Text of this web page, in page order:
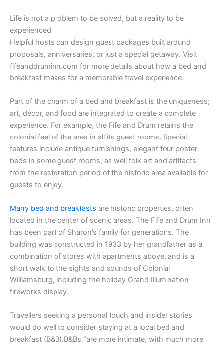
Life is not a problem to be solved, but a reality to be
experienced
Helpful hosts can design guest packages built around
proposals, anniversaries, or just a special getaway. Visit
fifeanddruminn.com for more details about how a bed and
breakfast makes for a memorable travel experience.
Part of the charm of a bed and breakfast is the uniqueness;
art, décor, and food are integrated to create a complete
experience. For example, the Fife and Drum retains the
colonial feel of the area in all its guest rooms. Special
features include antique furnishings, elegant four poster
beds in some guest rooms, as well folk art and artifacts
from the restoration period of the historic area available for
guests to enjoy.
Many bed and breakfasts are historic properties, often
located in the center of scenic areas. The Fife and Drum Inn
has been part of Sharon’s family for generations. The
building was constructed in 1933 by her grandfather as a
combination of stores with apartments above, and is a
short walk to the sights and sounds of Colonial
Williamsburg, including the holiday Grand Illumination
fireworks display.
Travellers seeking a personal touch and insider stories
would do well to consider staying at a local bed and
breakfast (B&B).B&Bs “are more intimate, with much more